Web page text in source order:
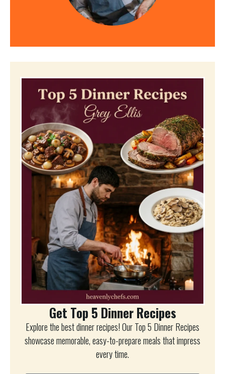
Get Top 5 Dinner Recipes
Explore the best dinner recipes! Our Top 5 Dinner Recipes
showcase memorable, easy-to-prepare meals that impress
every time.